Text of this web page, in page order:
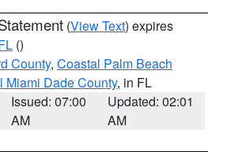
(View Text) expires
()
County, Coastal Palm Beach
Miami Dade County, in FL
Issued: 07:00
AM
Updated: 02:01
AM